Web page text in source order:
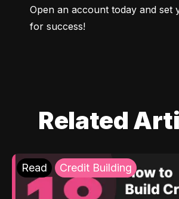
Open an account today and set
for success!
Related
Read Credit Building